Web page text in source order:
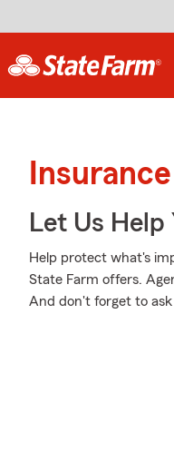
Let Us Help
Help protect what's
State Farm offers.
And don't forget to